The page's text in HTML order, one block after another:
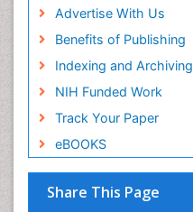
Advertise With Us
Benefits of Publishing
Indexing and Archiving
NIH Funded Work
Track Your Paper
eBOOKS
Share This Page